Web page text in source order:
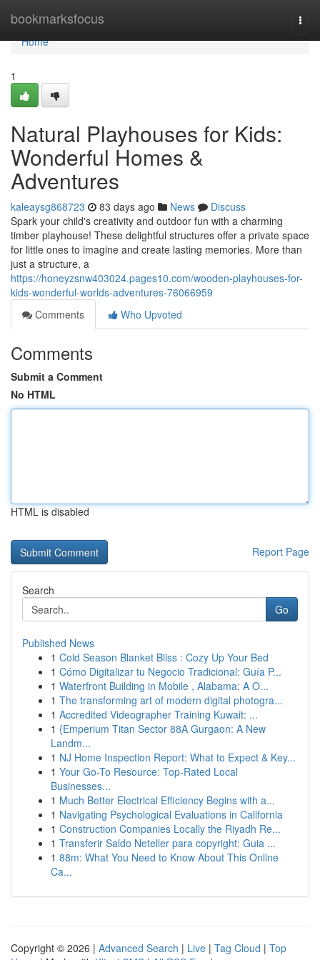
bookmarksfocus
Home
Home
1
Natural Playhouses for Kids:
Wonderful Homes &
Adventures
kaleaysg868723 83 days ago News
Discuss
Spark your child's creativity and outdoor fun with a charming
timber playhouse! These delightful structures offer a private space
for little ones to imagine and create lasting memories. More than
just a structure, a
https://honeyzsnw403024.pages10.com/wooden-playhouses-for-
kids-wonderful-worlds-adventures-76066959
Comments
Who Upvoted
Comments
Submit a Comment
No HTML
HTML is disabled
Report Page
Search
Go
Published News
1 Cold Season Blanket Bliss : Cozy Up Your Bed
1 Cómo Digitalizar tu Negocio Tradicional: Guía P...
1 Waterfront Building in Mobile , Alabama: A O...
1 The transforming art of modern digital photogra...
1 Accredited Videographer Training Kuwait: ...
1 {Emperium Titan Sector 88A Gurgaon: A New
Landm...
1 NJ Home Inspection Report: What to Expect & Key...
1 Your Go-To Resource: Top-Rated Local
Businesses...
1 Much Better Electrical Efficiency Begins with a...
1 Navigating Psychological Evaluations in California
1 Construction Companies Locally the Riyadh Re...
1 Transferir Saldo Neteller para copyright: Guia ...
1 88m: What You Need to Know About This Online
Ca...
Copyright © 2026 | Advanced Search | Live | Tag Cloud | Top